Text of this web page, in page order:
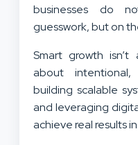
businesses do
guesswork, but on
Smart growth isn’t
about intentional,
building scalable
and leveraging
achieve real results